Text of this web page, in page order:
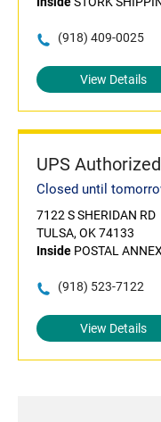
(918) 409-0025
View Details
UPS
Closed until
7122 S SHERIDAN RD
TULSA, OK 74133
Inside POSTAL
(918) 523-7122
View Details